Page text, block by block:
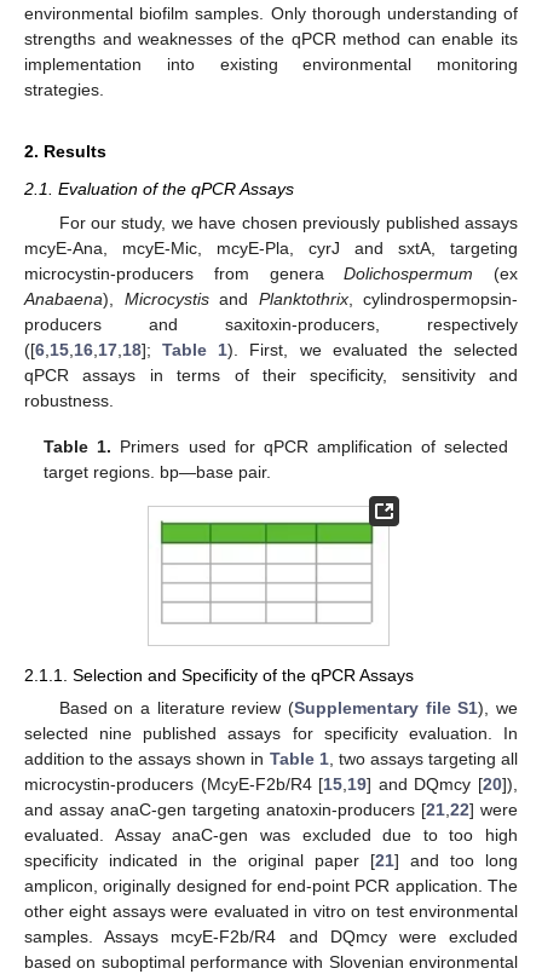
environmental biofilm samples. Only thorough understanding of
strengths and weaknesses of the qPCR method can enable its
implementation into existing environmental monitoring
strategies.
2. Results
2.1. Evaluation of the qPCR Assays
For our study, we have chosen previously published assays
mcyE-Ana, mcyE-Mic, mcyE-Pla, cyrJ and sxtA, targeting
microcystin-producers from generaDolichospermum (ex
Anabaena), Microcystisand Planktothrix, cylindrospermopsin-
producers and saxitoxin-producers, respectively
([6 15 16 17 18];Table 1). First, we evaluated the selected
qPCR assays in terms of their specificity, sensitivity and
robustness.
Table 1. Primers used for qPCR amplification of selected
target regions. bp—base pair.
2.1.1. Selection and Specificity of the qPCR Assays
Based on a literature review (Supplementary file S1), we
selected nine published assays for specificity evaluation. In
addition to the assays shown in Table 1, two assays targeting all
microcystin-producers (McyE-F2b/R4 [15,19] and DQmcy [20]),
and assay anaC-gen targeting anatoxin-producers [21,22] were
evaluated. Assay anaC-gen was excluded due to too high
specificity indicated in the original paper [21] and too long
amplicon, originally designed for end-point PCR application. The
other eight assays were evaluated in vitro on test environmental
samples. Assays mcyE-F2b/R4 and DQmcy were excluded
based on suboptimal performance with Slovenian environmental